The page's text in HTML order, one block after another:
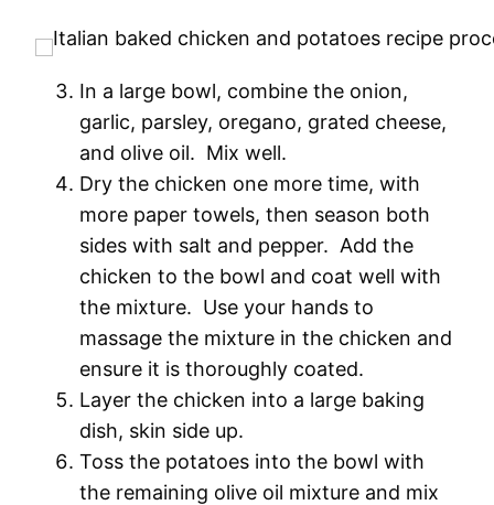
In a large bowl, combine the onion,
garlic, parsley, oregano, grated cheese,
and olive oil. Mix well.
Dry the chicken one more time, with
more paper towels, then season both
sides with salt and pepper. Add the
chicken to the bowl and coat well with
the mixture. Use your hands to
massage the mixture in the chicken and
ensure it is thoroughly coated.
Layer the chicken into a large baking
dish, skin side up.
Toss the potatoes into the bowl with
the remaining olive oil mixture and mix